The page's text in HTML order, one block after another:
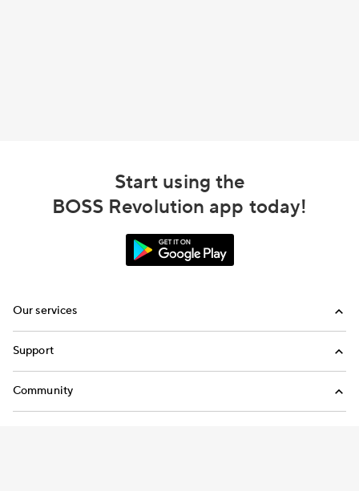
Start using the
BOSS Revolution app today!
Our services
Top-Up
Support
Email us
Community